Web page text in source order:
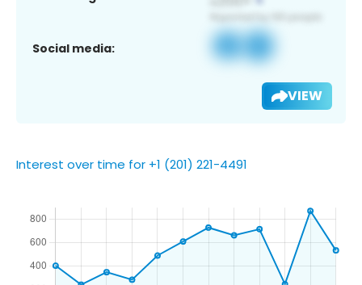
Social media:
VIEW
Interest over time for +1 (201) 221-4491